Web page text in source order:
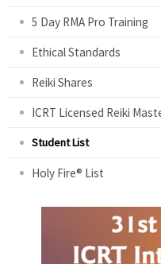
5 Day RMA Pro Training
Ethical Standards
Reiki Shares
ICRT Licensed Reiki
Student List
Holy Fire® List